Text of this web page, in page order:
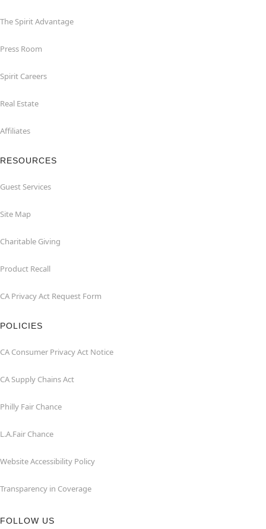
The Spirit Advantage
Press Room
Spirit Careers
Real Estate
Affiliates
RESOURCES
Guest Services
Site Map
Charitable Giving
Product Recall
CA Privacy Act Request Form
POLICIES
CA Consumer Privacy Act Notice
CA Supply Chains Act
Philly Fair Chance
L.A.Fair Chance
Website Accessibility Policy
Transparency in Coverage
FOLLOW US